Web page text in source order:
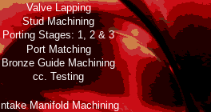
Valve Lapping
Stud Machining
Porting Stages: 1, 2 & 3
Port Matching
Bronze Guide Machining
cc. Testing
Intake Manifold Machining